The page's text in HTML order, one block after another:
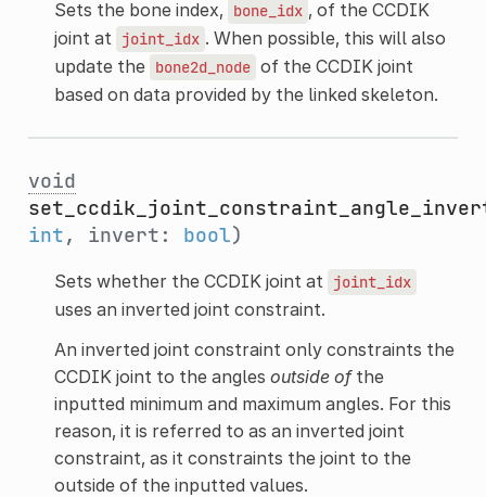
Sets the bone index, bone_idx , of the CCDIK
joint at
joint_idx . When possible, this will also
update the bone2d_node of the CCDIK joint
based on data provided by the linked skeleton.
void
int, invert: bool)
Sets whether the CCDIK joint at joint_idx
uses an inverted joint constraint.
An inverted joint constraint only constraints the
CCDIK joint to the angles outside ofthe
inputted minimum and maximum angles. For this
reason, it is referred to as an inverted joint
constraint, as it constraints the joint to the
outside of the inputted values.